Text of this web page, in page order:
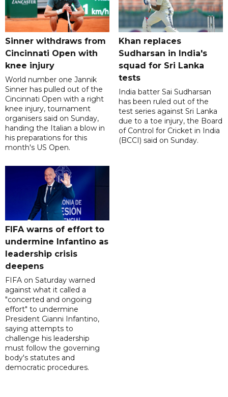
Sinner withdraws from
Cincinnati Open with
knee injury
World number one Jannik
Sinner has pulled out of the
Cincinnati Open with a right
knee injury, tournament
organisers said on Sunday,
handing the Italian a blow in
his preparations for this
month's US Open.
Khan replaces
Sudharsan in India's
squad for Sri Lanka
tests
India batter Sai Sudharsan
has been ruled out of the
test series against Sri Lanka
due to a toe injury, the Board
of Control for Cricket in India
(BCCI) said on Sunday.
FIFA warns of effort to
undermine Infantino as
leadership crisis
deepens
FIFA on Saturday warned
against what it called a
"concerted and ongoing
effort" to undermine
President Gianni Infantino,
saying attempts to
challenge his leadership
must follow the governing
body's statutes and
democratic procedures.